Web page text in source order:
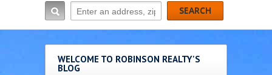
WELCOME TO ROBINSON REALTY'S
BLOG